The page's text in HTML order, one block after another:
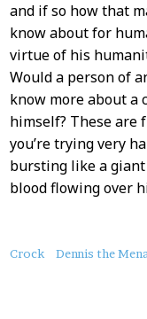
and if so how that
know about for
virtue of his
Would a person of
know more about a
himself? These
you’re trying very
bursting like a
blood flowing over
About
Crock Dennis the